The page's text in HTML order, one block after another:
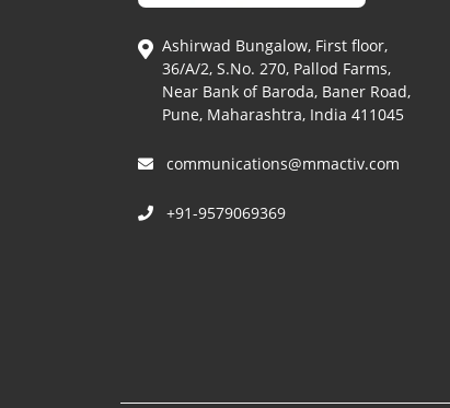
Ashirwad Bungalow, First floor,
36/A/2, S.No. 270, Pallod Farms,
Near Bank of Baroda, Baner Road,
Pune, Maharashtra, India 411045
communications@mmactiv.com
+91-9579069369